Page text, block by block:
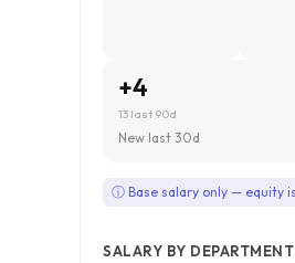
+4
13 last 90d
New last 30d
ⓘ Base salary only — equity
SALARY BY